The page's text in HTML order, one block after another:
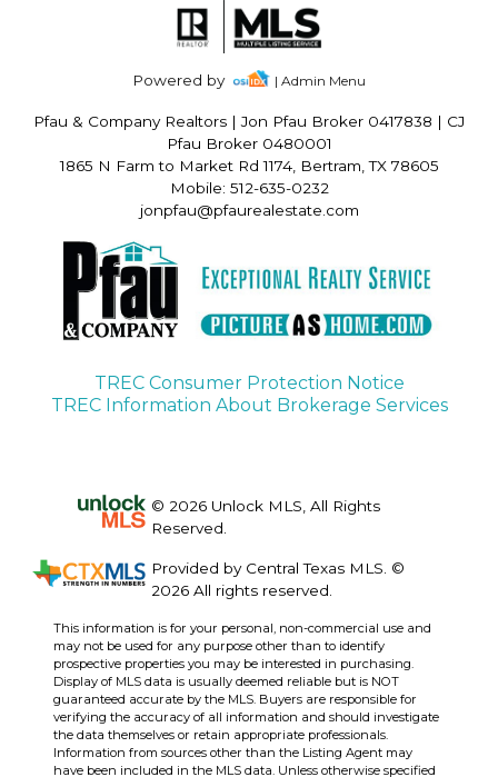
Powered by | Admin Menu
Pfau & Company Realtors | Jon Pfau Broker 0417838 | CJ
Pfau Broker 0480001
1865 N Farm to Market Rd 1174, Bertram, TX 78605
Mobile: 512-635-0232
jonpfau@pfaurealestate.com
TREC Consumer Protection Notice
TREC Information About Brokerage Services
© 2026 Unlock MLS, All Rights
Reserved.
Provided by Central Texas MLS. ©
2026 All rights reserved.
This information is for your personal, non-commercial use and
may not be used for any purpose other than to identify
prospective properties you may be interested in purchasing.
Display of MLS data is usually deemed reliable but is NOT
guaranteed accurate by the MLS. Buyers are responsible for
verifying the accuracy of all information and should investigate
the data themselves or retain appropriate professionals.
Information from sources other than the Listing Agent may
have been included in the MLS data. Unless otherwise specified